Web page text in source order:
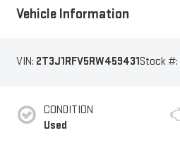
Vehicle Information
VIN: 2T3J1RFV5RW459431Stock #:
CONDITION
Used